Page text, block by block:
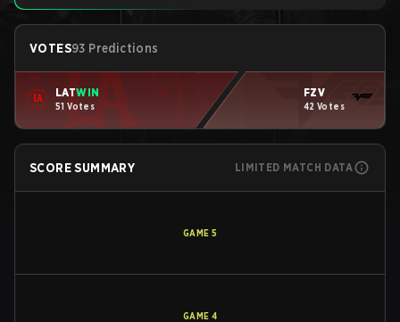
VOTES93 Predictions
LATWIN
51 Votes
FZV
42 Votes
SCORE SUMMARY LIMITED MATCH DATA
GAME 5
GAME 4